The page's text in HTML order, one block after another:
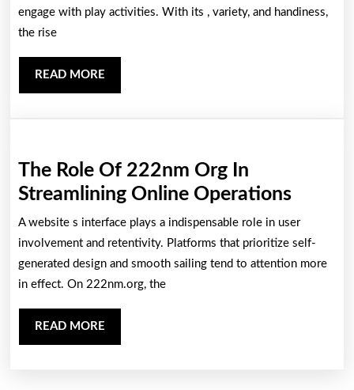
Online
Gaming
Manufacture:
Trends,
Challenges,
And
engage with play activities. With its , variety, and handiness,
the rise
READ MORE
MORE
The Role Of 222nm Org In
Streamlining Online OperationsThe
Role
Of
222nm
A website s interface plays a indispensable role in user
involvement and retentivity. Platforms that prioritize self-
generated design and smooth sailing tend to attention more
in effect. On 222nm.org, the
READ MORE
MORE